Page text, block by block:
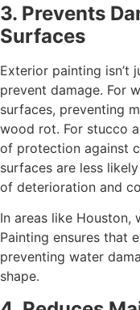
3. Prevents
Surfaces
Exterior painting isn’t
prevent damage. For
surfaces, preventing
wood rot. For stucco
of protection against
surfaces are less
of deterioration and
In areas like Houston,
Painting ensures that
preventing water
shape.